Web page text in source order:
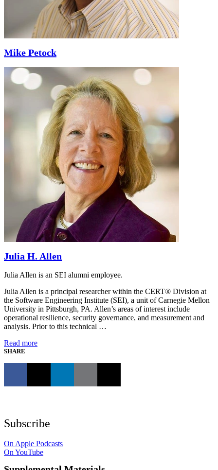
Mike Petock
Julia H. Allen
Julia Allen is an SEI alumni employee.
Julia Allen is a principal researcher within the CERT® Division at
the Software Engineering Institute (SEI), a unit of Carnegie Mellon
University in Pittsburgh, PA. Allen’s areas of interest include
operational resilience, security governance, and measurement and
analysis. Prior to this technical …
Read more
SHARE
Subscribe
On Apple Podcasts
On YouTube